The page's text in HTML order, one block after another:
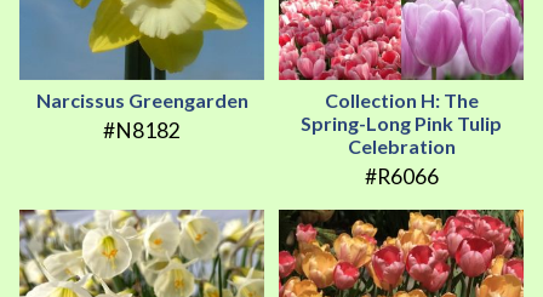
Narcissus Greengarden
#N8182
Collection H: The
Spring-Long Pink Tulip
Celebration
#R6066